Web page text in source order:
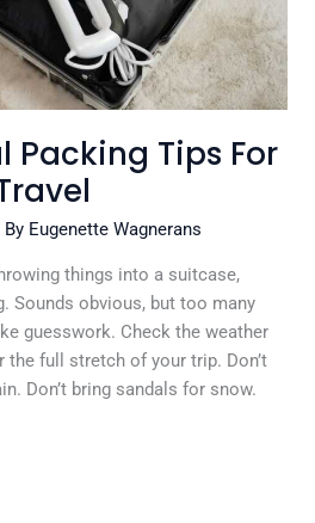
Packing Tips For
By Eugenette Wagnerans
things into a suitcase,
Sounds obvious, but too many
guesswork. Check the weather
full stretch of your trip. Don’t
Don’t bring sandals for snow.